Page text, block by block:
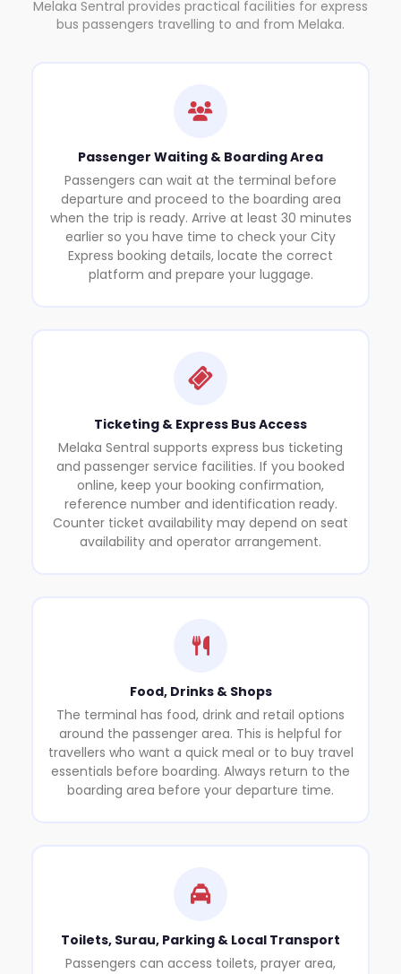
Melaka Sentral provides practical facilities for express
bus passengers travelling to and from Melaka.
Passenger Waiting & Boarding Area
Passengers can wait at the terminal before
departure and proceed to the boarding area
when the trip is ready. Arrive at least 30 minutes
earlier so you have time to check your City
Express booking details, locate the correct
platform and prepare your luggage.
Ticketing & Express Bus Access
Melaka Sentral supports express bus ticketing
and passenger service facilities. If you booked
online, keep your booking confirmation,
reference number and identification ready.
Counter ticket availability may depend on seat
availability and operator arrangement.
Food, Drinks & Shops
The terminal has food, drink and retail options
around the passenger area. This is helpful for
travellers who want a quick meal or to buy travel
essentials before boarding. Always return to the
boarding area before your departure time.
Toilets, Surau, Parking & Local Transport
Passengers can access toilets, prayer area,